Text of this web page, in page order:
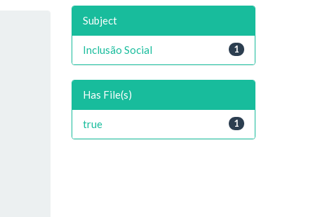
Subject
1
Inclusão Social
Has File(s)
1
true